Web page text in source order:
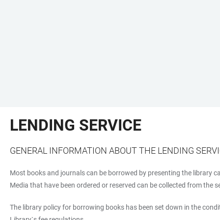
LENDING SERVICE
GENERAL INFORMATION ABOUT THE LENDING
Most books and journals can be borrowed by presenting the library
Media that have been ordered or reserved can be collected from the
The library policy for borrowing books has been set down in the